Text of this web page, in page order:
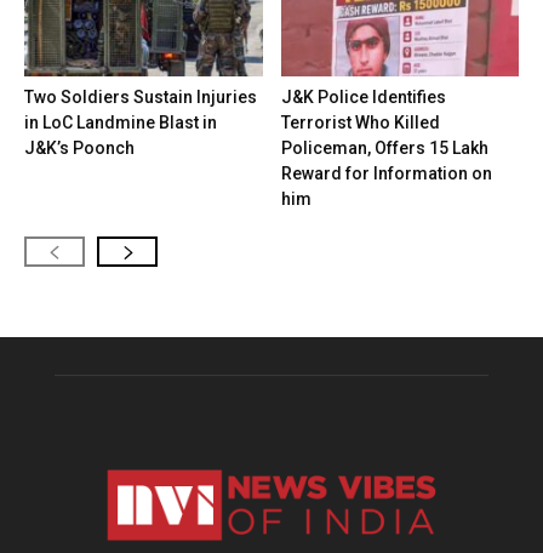
Two Soldiers Sustain Injuries
in LoC Landmine Blast in
J&K’s Poonch
J&K Police Identifies
Terrorist Who Killed
Policeman, Offers ₹15 Lakh
Reward for Information on
him